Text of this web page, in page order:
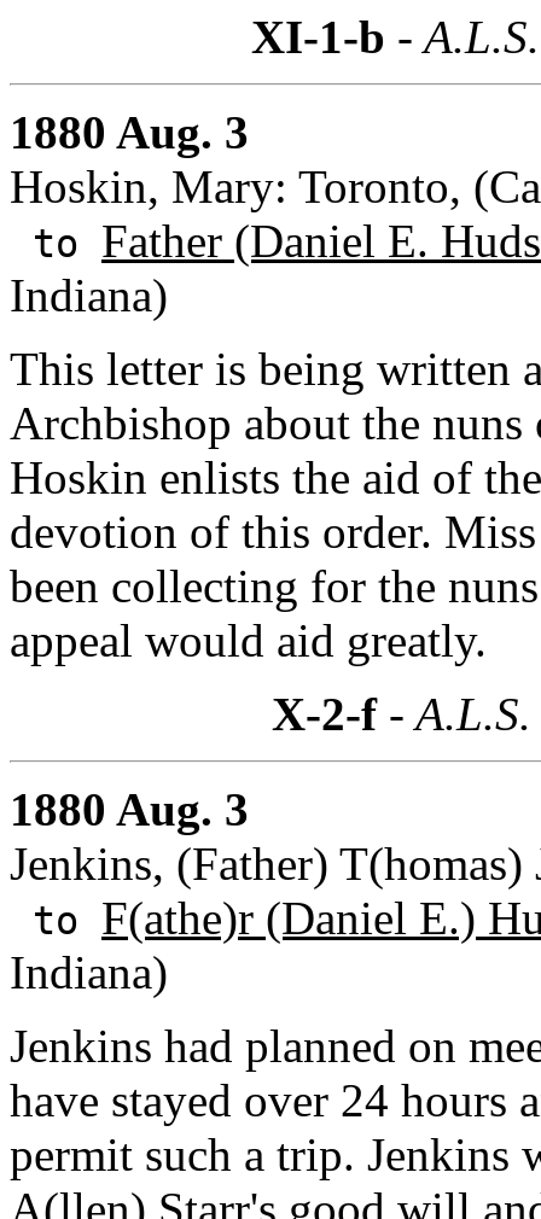
XI-1-b -
1880 Aug. 3
Hoskin, Mary: Toronto,
to Father (Daniel E.
Indiana)
This letter is being written
Archbishop about the
Hoskin enlists the aid of
devotion of this order.
been collecting for the
appeal would aid greatly.
X-2-f-
1880 Aug. 3
Jenkins, (Father)
to F(athe)r (Daniel E.)
Indiana)
Jenkins had planned on
have stayed over 24
permit such a trip. Jenkins
A(llen) Starr's good will